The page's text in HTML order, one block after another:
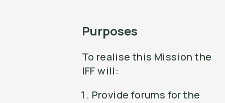
Purposes
To realise this Mission the
IFF will:
Provide forums for the